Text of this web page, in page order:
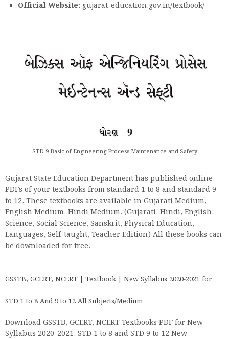
Official Website: gujarat-education.gov.in/textbook/
STD 9 Basic of Engineering Process Maintenance and Safety
Gujarat State Education Department has published online
PDFs of your textbooks from standard 1 to 8 and standard 9
to 12. These textbooks are available in Gujarati Medium,
English Medium, Hindi Medium. (Gujarati, Hindi, English,
Science, Social Science, Sanskrit, Physical Education,
Languages, Self-taught, Teacher Edition) All these books can
be downloaded for free.
GSSTB, GCERT, NCERT | Textbook | New Syllabus 2020-2021 for
STD 1 to 8 And 9 to 12 All Subjects/Medium
Download GSSTB, GCERT, NCERT Textbooks PDF for New
Syllabus 2020-2021. STD 1 to 8 and STD 9 to 12 New